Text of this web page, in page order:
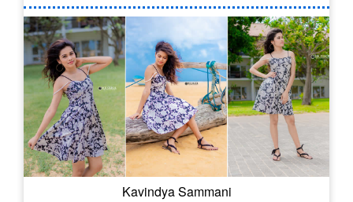
Kavindya Sammani